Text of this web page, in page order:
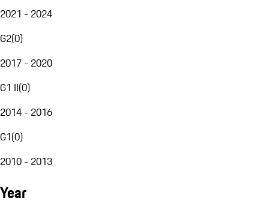
2021 - 2024
G2(0)
2017 - 2020
G1 II(0)
2014 - 2016
G1(0)
2010 - 2013
Year